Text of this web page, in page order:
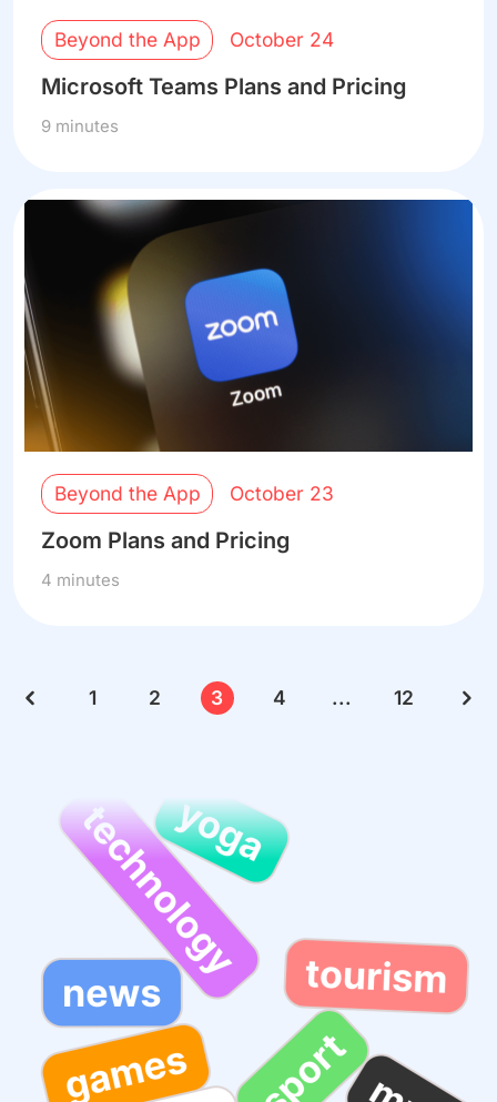
Beyond the App October 24
Microsoft Teams Plans and Pricing
9 minutes
Beyond the App October 23
Zoom Plans and Pricing
4 minutes
1 2 3 4 ... 12